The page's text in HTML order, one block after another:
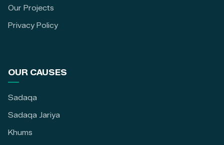
Our Projects
Privacy Policy
OUR CAUSES
Sadaqa
Sadaqa Jariya
Khums